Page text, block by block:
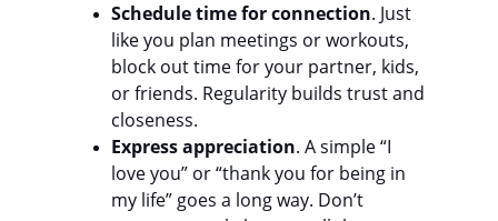
Schedule time for connection. Just
like you plan meetings or workouts,
block out time for your partner, kids,
or friends. Regularity builds trust and
closeness.
Express appreciation. A simple “I
love you” or “thank you for being in
my life” goes a long way. Don’t